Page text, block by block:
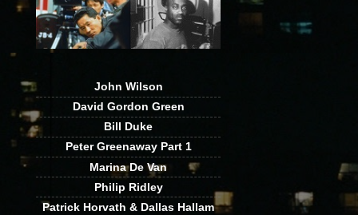
John Wilson
David Gordon Green
Bill Duke
Peter Greenaway Part 1
Marina De Van
Philip Ridley
Patrick Horvath & Dallas Hallam